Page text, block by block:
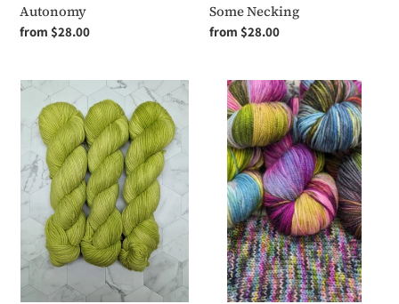
Autonomy
Regular
from $28.00
Some Necking
Regular
from $28.00
Dyed
Order
Boy
Math
Dyed
Order
Swamp
Monster
Love